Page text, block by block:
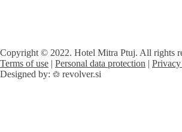
Copyright © 2022. Hotel Mitra Ptuj. All rights
Terms of use | Personal data protection |
Designed by:
revolver.si